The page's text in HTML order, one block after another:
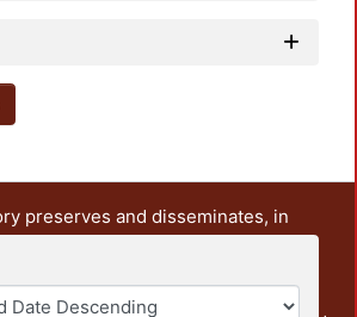
preserves and disseminates, in
access, the teaching and research
It also includes some
and graphic documents from the